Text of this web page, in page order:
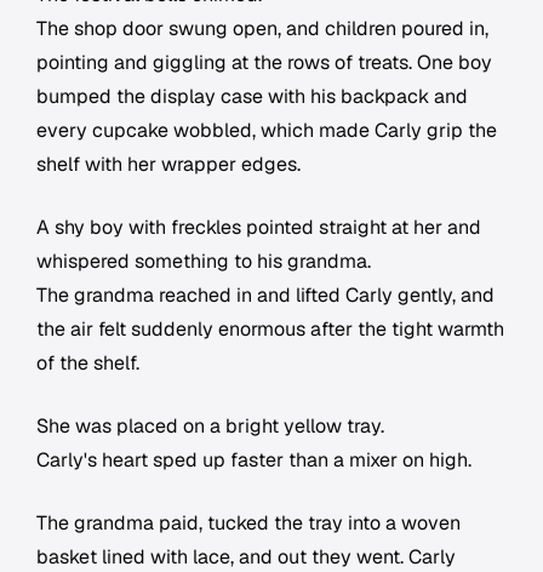
The shop door swung open, and children poured in,
pointing and giggling at the rows of treats. One boy
bumped the display case with his backpack and
every cupcake wobbled, which made Carly grip the
shelf with her wrapper edges.
A shy boy with freckles pointed straight at her and
whispered something to his grandma.
The grandma reached in and lifted Carly gently, and
the air felt suddenly enormous after the tight warmth
of the shelf.
She was placed on a bright yellow tray.
Carly's heart sped up faster than a mixer on high.
The grandma paid, tucked the tray into a woven
basket lined with lace, and out they went. Carly